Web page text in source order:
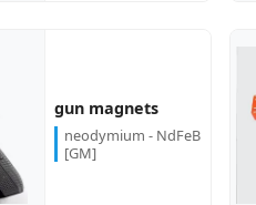
gun magnets
neodymium - NdFeB
[GM]